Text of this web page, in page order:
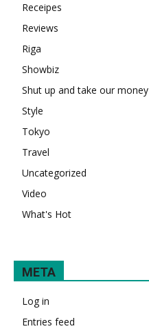
Receipes
Reviews
Riga
Showbiz
Shut up and take our money
Style
Tokyo
Travel
Uncategorized
Video
What's Hot
META
Log in
Entries feed